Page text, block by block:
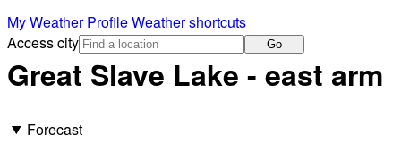
My Weather ProfileWeather shortcuts
Access city
Go
Great Slave Lake - east arm
Forecast